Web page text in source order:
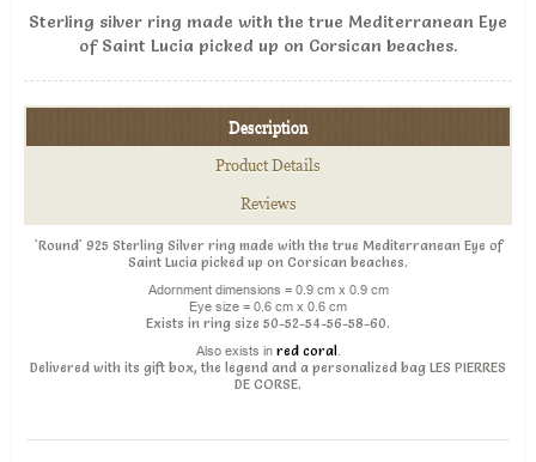
Sterling silver ring made with the true Mediterranean Eye
of Saint Lucia picked up on Corsican beaches.
Description
Product Details
Reviews
'Round' 925 Sterling Silver ring made with the true Mediterranean Eye of
Saint Lucia picked up on Corsican beaches.
Adornment dimensions = 0.9 cm x 0.9 cm
Eye size = 0.6 cm x 0.6 cm
Exists in ring size 50-52-54-56-58-60.
Also exists in red coral.
Delivered with its gift box, the legend and a personalized bag LES PIERRES
DE CORSE.